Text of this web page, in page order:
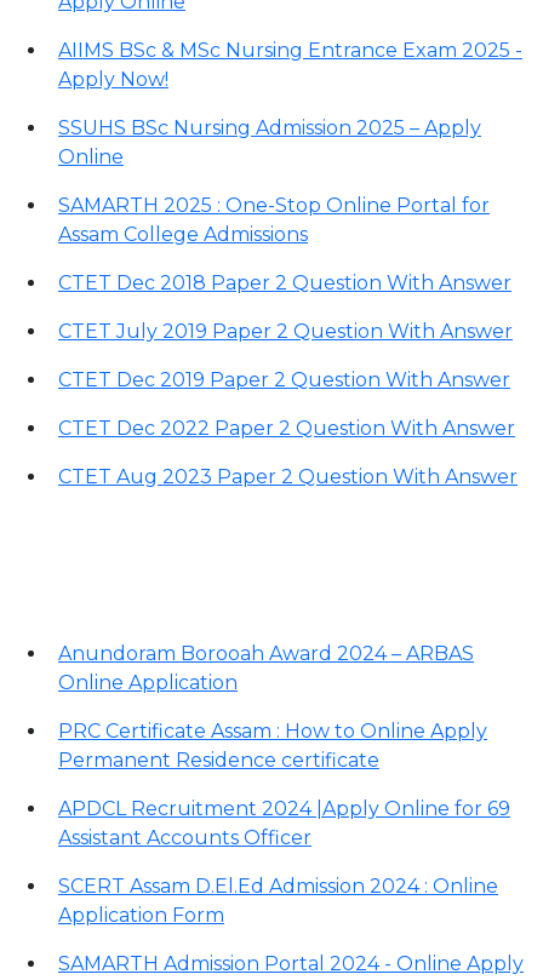
AIIMS BSc & MSc Nursing Entrance Exam 2025 -
Apply Now!
SSUHS BSc Nursing Admission 2025 – Apply
Online
SAMARTH 2025 : One-Stop Online Portal for
Assam College Admissions
CTET Dec 2018 Paper 2 Question With Answer
CTET July 2019 Paper 2 Question With Answer
CTET Dec 2019 Paper 2 Question With Answer
CTET Dec 2022 Paper 2 Question With Answer
CTET Aug 2023 Paper 2 Question With Answer
Anundoram Borooah Award 2024 – ARBAS
Online Application
PRC Certificate Assam : How to Online Apply
Permanent Residence certificate
APDCL Recruitment 2024 |Apply Online for 69
Assistant Accounts Officer
SCERT Assam D.El.Ed Admission 2024 : Online
Application Form
SAMARTH Admission Portal 2024 - Online Apply